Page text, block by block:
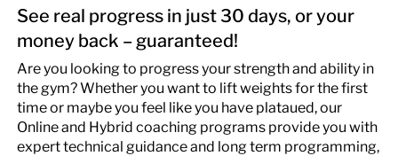
See real progress in just 30 days, or your
money back – guaranteed!
Are you looking to progress your strength and ability in
the gym? Whether you want to lift weights for the first
time or maybe you feel like you have plataued, our
Online and Hybrid coaching programs provide you with
expert technical guidance and long term programming,